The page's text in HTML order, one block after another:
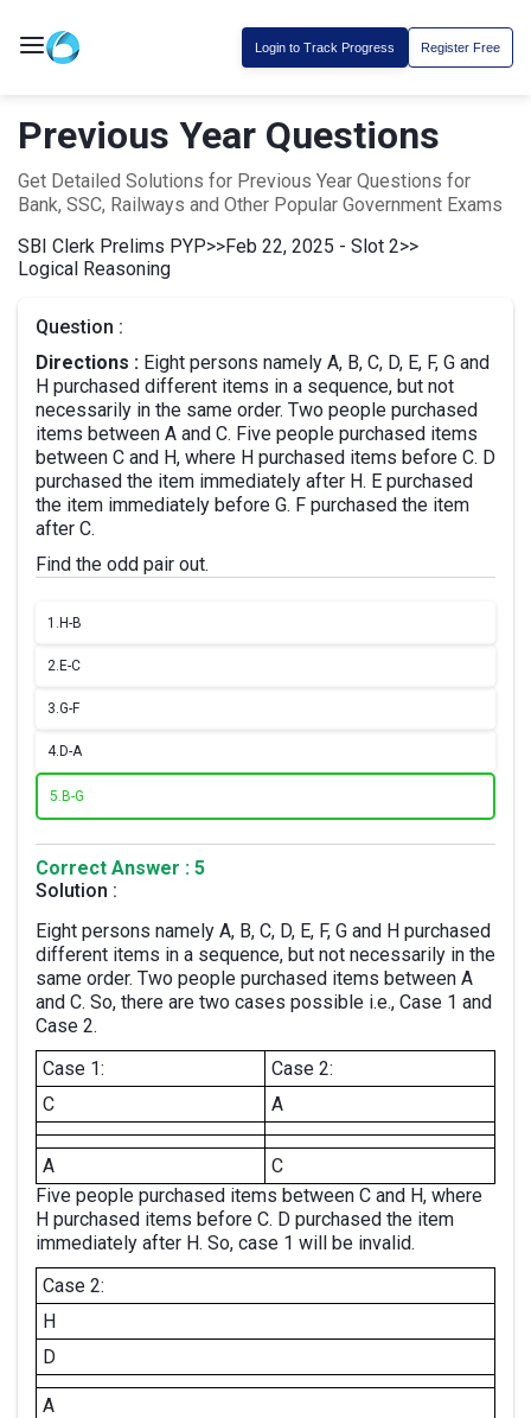
Login to Track Progress Register Free
Previous Year Questions
Get Detailed Solutions for Previous Year Questions for
Bank, SSC, Railways and Other Popular Government Exams
SBI Clerk Prelims PYP>>Feb 22, 2025 - Slot 2>>
Logical Reasoning
Question :
Directions : Eight persons namely A, B, C, D, E, F, G and
H purchased different items in a sequence, but not
necessarily in the same order. Two people purchased
items between A and C. Five people purchased items
between C and H, where H purchased items before C. D
purchased the item immediately after H. E purchased
the item immediately before G. F purchased the item
after C.
Find the odd pair out.
1. H-B
2. E-C
3.G-F
4. D-A
5. B-G
Correct Answer : 5
Solution :
Eight persons namely A, B, C, D, E, F, G and H purchased
different items in a sequence, but not necessarily in the
same order. Two people purchased items between A
and C. So, there are two cases possible i.e., Case 1 and
Case 2.
Case 1:
Case 2:
C
A
A
C
Five people purchased items between C and H, where
H purchased items before C. D purchased the item
immediately after H. So, case 1 will be invalid.
Case 2:
H
D
A